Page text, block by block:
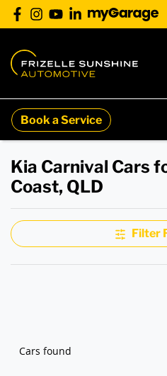
Book a Service
Kia Carnival Cars
Coast, QLD
Filter
Cars found